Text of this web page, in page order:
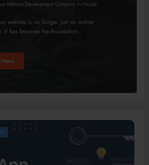
Website Development Company In Noida
website is no longer just an online
It has become the foundation…
More